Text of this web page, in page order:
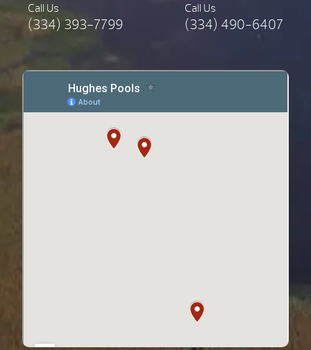
Call Us
(334) 393-7799
Call Us
(334) 490-6407